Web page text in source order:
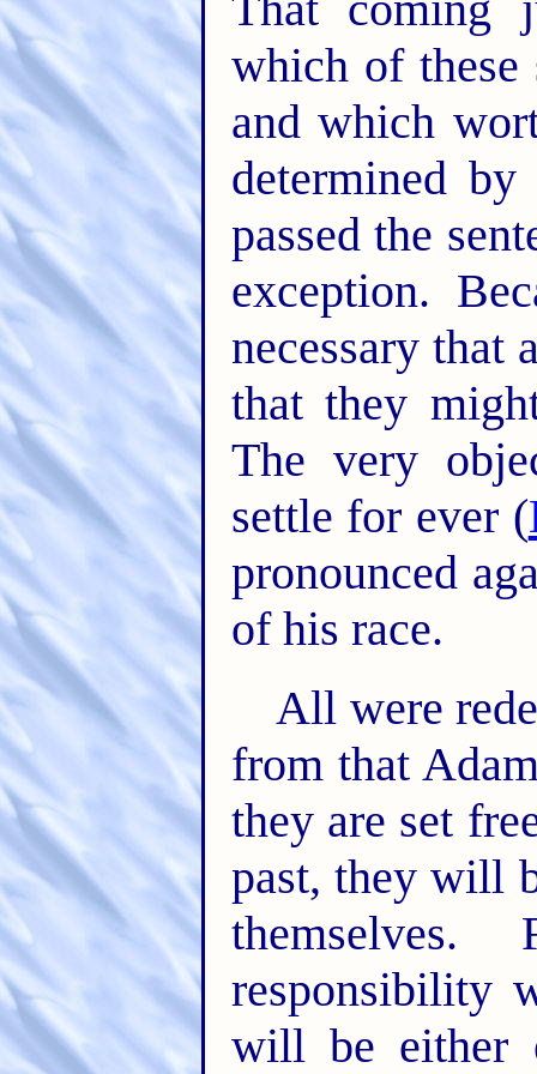
which of
and which
determined
passed the
exception.
necessary that
that they
The very
settle for ever (
pronounced
of his race.
All were
from that
they are set
past, they will
responsibility
will be either